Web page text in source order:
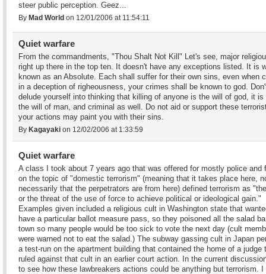
steer public perception. Geez...
By Mad World on 12/01/2006 at 11:54:11
Quiet warfare
From the commandments, "Thou Shalt Not Kill" Let's see, major
right up there in the top ten. It doesn't have any exceptions listed. It is
known as an Absolute. Each shall suffer for their own sins, even when
in a deception of righeousness, your crimes shall be known to god.
delude yourself into thinking that killing of anyone is the will of god, it is
the will of man, and criminal as well. Do not aid or support these
your actions may paint you with their sins.
By Kagayaki on 12/02/2006 at 1:33:59
Quiet warfare
A class I took about 7 years ago that was offered for mostly police and
on the topic of "domestic terrorism" (meaning that it takes place here,
necessarily that the perpetrators are from here) defined terrorism as
or the threat of the use of force to achieve political or ideological gain."
Examples given included a religious cult in Washington state that
have a particular ballot measure pass, so they poisoned all the salad
town so many people would be too sick to vote the next day (cult
were warned not to eat the salad.) The subway gassing cult in Japan
a test-run on the apartment building that contained the home of a judge
ruled against that cult in an earlier court action. In the current
to see how these lawbreakers actions could be anything but terrorism. I